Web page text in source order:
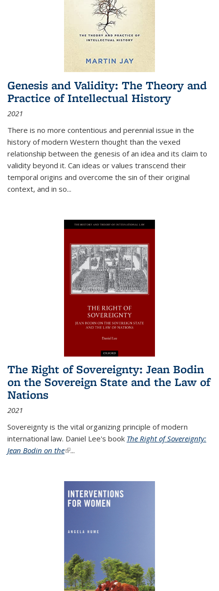
Genesis and Validity: The Theory and
Practice of Intellectual History
2021
There is no more contentious and perennial issue in the
history of modern Western thought than the vexed
relationship between the genesis of an idea and its claim to
validity beyond it. Can ideas or values transcend their
temporal origins and overcome the sin of their original
context, and in so...
The Right of Sovereignty: Jean Bodin
on the Sovereign State and the Law of
Nations
2021
Sovereignty is the vital organizing principle of modern
international law. Daniel Lee's book The Right of Sovereignty:
Jean Bodin on the(link is external)
...